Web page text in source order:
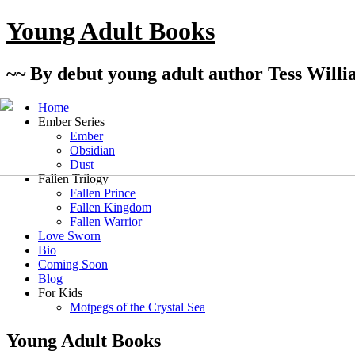
Young Adult Books
~~ By debut young adult author Tess
Home
Ember Series
Ember
Obsidian
Dust
Fallen Trilogy
Fallen Prince
Fallen Kingdom
Fallen Warrior
Love Sworn
Bio
Coming Soon
Blog
For Kids
Motpegs of the Crystal Sea
Young Adult Books